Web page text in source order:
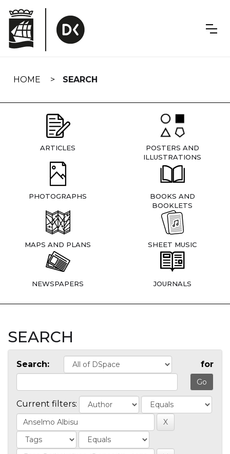
navigation
HOME SEARCH
ARTICLES
POSTERS AND
ILLUSTRATIONS
PHOTOGRAPHS
BOOKS AND
BOOKLETS
MAPS AND PLANS SHEET MUSIC
NEWSPAPERS JOURNALS
SEARCH
Search: for
Current filters: